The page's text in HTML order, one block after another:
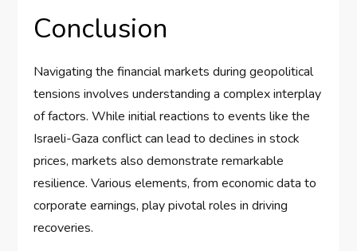
Conclusion
Navigating the financial markets during geopolitical
tensions involves understanding a complex interplay
of factors. While initial reactions to events like the
Israeli-Gaza conflict can lead to declines in stock
prices, markets also demonstrate remarkable
resilience. Various elements, from economic data to
corporate earnings, play pivotal roles in driving
recoveries.